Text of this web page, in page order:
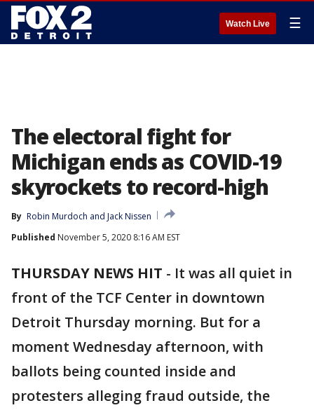
Watch Live ☰
The electoral fight for
Michigan ends as COVID-19
skyrockets to record-high
By Robin Murdoch and Jack Nissen
Published November 5, 2020 8:16 AM EST
THURSDAY NEWS HIT - It was all quiet in
front of the TCF Center in downtown
Detroit Thursday morning. But for a
moment Wednesday afternoon, with
ballots being counted inside and
protesters alleging fraud outside, the